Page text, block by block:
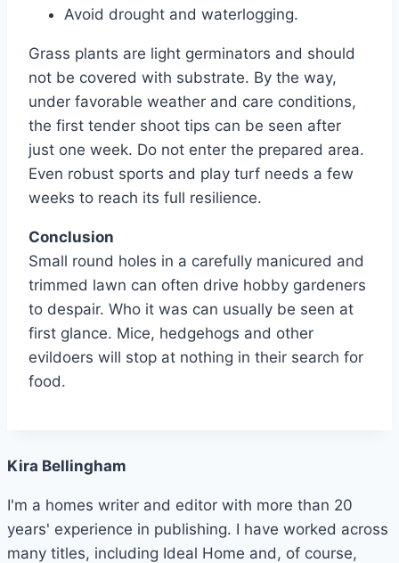
Avoid drought and waterlogging.
Grass plants are light germinators and should
not be covered with substrate. By the way,
under favorable weather and care conditions,
the first tender shoot tips can be seen after
just one week. Do not enter the prepared area.
Even robust sports and play turf needs a few
weeks to reach its full resilience.
Conclusion
Small round holes in a carefully manicured and
trimmed lawn can often drive hobby gardeners
to despair. Who it was can usually be seen at
first glance. Mice, hedgehogs and other
evildoers will stop at nothing in their search for
food.
Kira Bellingham
I'm a homes writer and editor with more than 20
years' experience in publishing. I have worked across
many titles, including Ideal Home and, of course,